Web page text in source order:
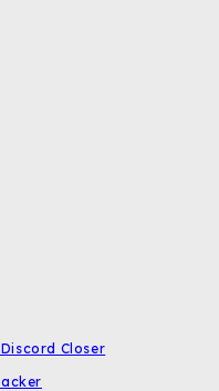
Closer